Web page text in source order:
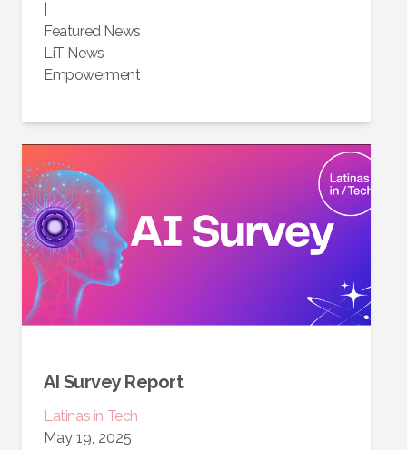
Featured News
LiT News
Empowerment
AI Survey Report
Latinas in Tech
May 19, 2025